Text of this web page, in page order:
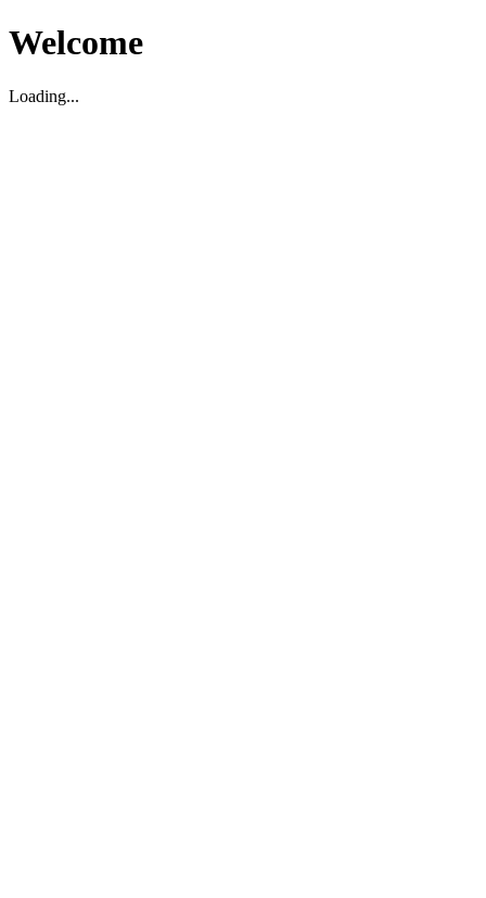
Welcome
Loading...